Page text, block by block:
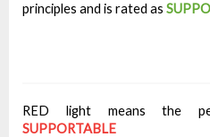
principles and is rated as
RED light means the
SUPPORTABLE